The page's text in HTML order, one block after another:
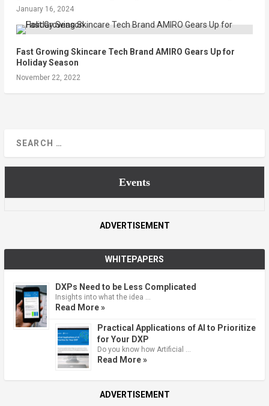
January 16, 2024
Fast Growing Skincare Tech Brand AMIRO Gears Up for
Holiday Season
November 22, 2022
Events
ADVERTISEMENT
WHITEPAPERS
DXPs Need to be Less Complicated
Insights into what the idea …
Read More »
Practical Applications of AI to Prioritize
for Your DXP
Do you know how Artificial …
Read More »
ADVERTISEMENT